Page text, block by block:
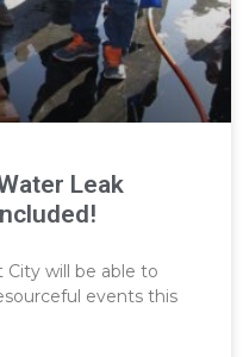
Leak
City will be able to
events this